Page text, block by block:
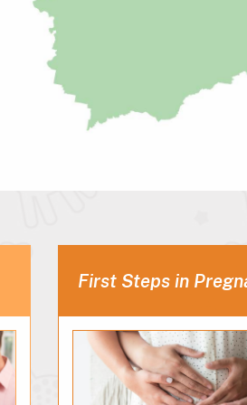
First Steps in